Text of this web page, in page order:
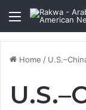
Menu
Home /